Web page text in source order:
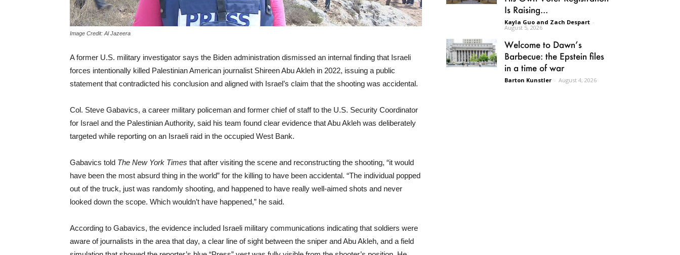
Image Credit: Al Jazeera
A former U.S. military investigator says the Biden administration dismissed an internal finding that Israeli
forces intentionally killed Palestinian American journalist Shireen Abu Akleh in 2022, issuing a public
statement that contradicted his conclusion and aligned with Israel’s claim that the shooting was accidental.
Col. Steve Gabavics, a career military policeman and former chief of staff to the U.S. Security Coordinator
for Israel and the Palestinian Authority, said his team found clear evidence that Abu Akleh was deliberately
targeted while reporting on an Israeli raid in the occupied West Bank.
Gabavics told The New York Times that after visiting the scene and reconstructing the shooting, “it would
have been the most absurd thing in the world” for the killing to have been accidental. “The individual popped
out of the truck, just was randomly shooting, and happened to have really well-aimed shots and never
looked down the scope. Which wouldn’t have happened,” he said.
According to Gabavics, the evidence included Israeli military communications indicating that soldiers were
aware of journalists in the area that day, a clear line of sight between the sniper and Abu Akleh, and a field
Is Raising...
Kayla Guo and Zach Despart -
August 5, 2026
Welcome to Dawn’s
Barbecue: the Epstein files
in a time of war
Barton Kunstler - August 4, 2026